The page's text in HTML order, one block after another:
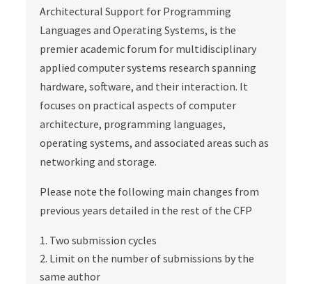
Architectural Support for Programming
Languages and Operating Systems, is the
premier academic forum for multidisciplinary
applied computer systems research spanning
hardware, software, and their interaction. It
focuses on practical aspects of computer
architecture, programming languages,
operating systems, and associated areas such as
networking and storage.
Please note the following main changes from
previous years detailed in the rest of the CFP
Two submission cycles
Limit on the number of submissions by the
same author